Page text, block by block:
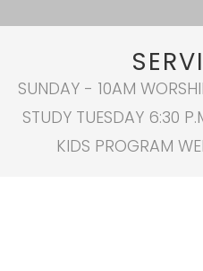
SUNDAY - 10AM
STUDY TUESDAY 6:30
KIDS PROGRAM